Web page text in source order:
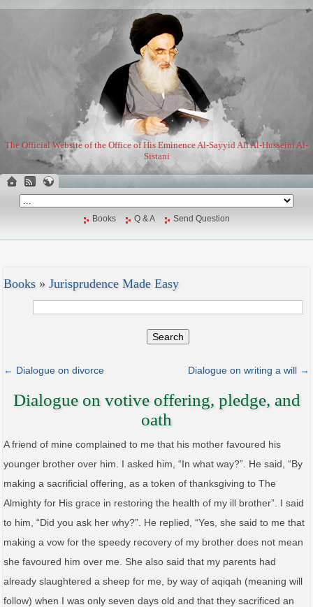
The Official Website of the Office of His Eminence Al-Sayyid Ali Al-Husseini Al-
Sistani
Books Q & A Send Question
Books » Jurisprudence Made Easy
Search
Dialogue on writing a will →
← Dialogue on divorce
Dialogue on votive offering, pledge, and
oath
A friend of mine complained to me that his mother favoured his
younger brother over him. I asked him, “In what way?”. He said, “By
making a sacrificial offering, as a token of thanksgiving to The
Almighty for His grace in restoring the health of my ill brother”. I said
to him, “Did you ask her why?”. He replied, “Yes, she said to me that
making a vow for the speedy recovery of my brother does not mean
she favoured him over me. She also said that my parents had
already slaughtered a sheep for me, by way of aqiqah (meaning will
follow) when I was only seven days old and that they sacrificed an